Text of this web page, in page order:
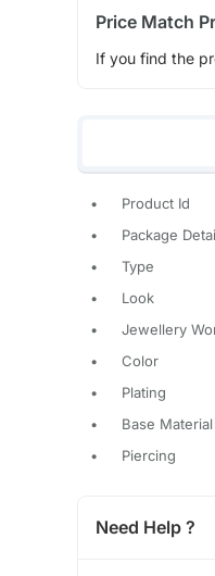
Price Match
If you find the
• Product Id
•
Package
•
Type
•
Look
•
Jewellery
•
Color
•
Plating
•
Base Material
•
Piercing
Need Help ?